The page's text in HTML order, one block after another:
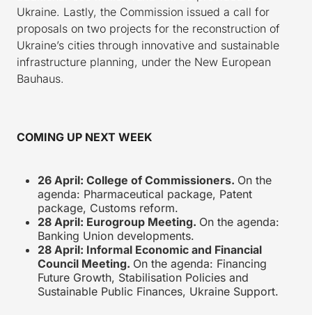
Ukraine. Lastly, the Commission issued a call for
proposals on two projects for the reconstruction of
Ukraine’s cities through innovative and sustainable
infrastructure planning, under the New European
Bauhaus.
COMING UP NEXT WEEK
26 April: College of Commissioners. On the
agenda: Pharmaceutical package, Patent
package, Customs reform.
28 April: Eurogroup Meeting. On the agenda:
Banking Union developments.
28 April: Informal Economic and Financial
Council Meeting. On the agenda: Financing
Future Growth, Stabilisation Policies and
Sustainable Public Finances, Ukraine Support.